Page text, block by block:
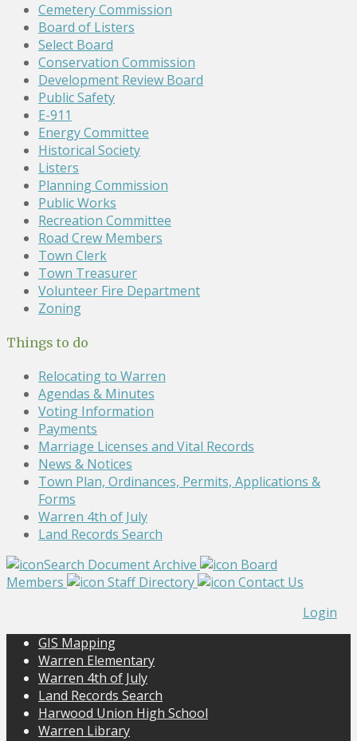
Cemetery Commission
Board of Listers
Select Board
Conservation Commission
Development Review Board
Public Safety
E-911
Energy Committee
Historical Society
Listers
Planning Commission
Public Works
Recreation Committee
Road Crew Members
Town Clerk
Town Treasurer
Volunteer Fire Department
Zoning
Things to do
Relocating to Warren
Agendas & Minutes
Voting Information
Payments
Marriage Licenses and Vital Records
News & Notices
Town Plan, Ordinances, Permits, Applications &
Forms
Warren 4th of July
Land Records Search
Search Document Archive
Board
Members
Staff Directory
Contact Us
Login
GIS Mapping
Warren Elementary
Warren 4th of July
Land Records Search
Harwood Union High School
Warren Library